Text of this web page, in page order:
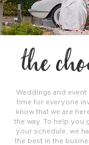
the
Weddings and event
time for everyone
know that we are
the way. To help
your schedule, we
the best in the